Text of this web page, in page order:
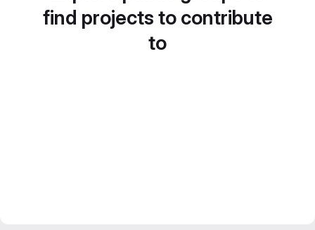
find projects to contribute
to